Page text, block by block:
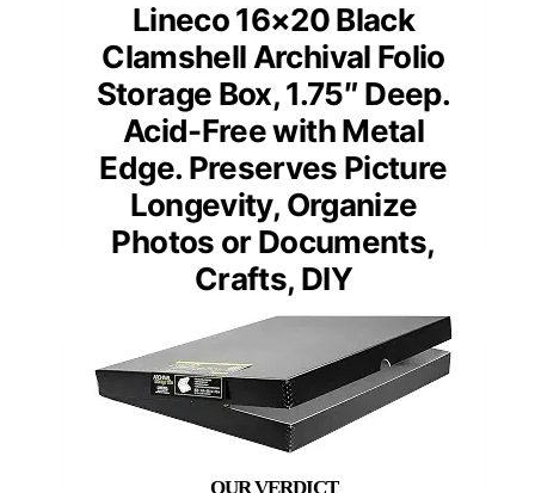
Lineco 16×20 Black
Clamshell Archival Folio
Storage Box, 1.75″ Deep.
Acid-Free with Metal
Edge. Preserves Picture
Longevity, Organize
Photos or Documents,
Crafts, DIY